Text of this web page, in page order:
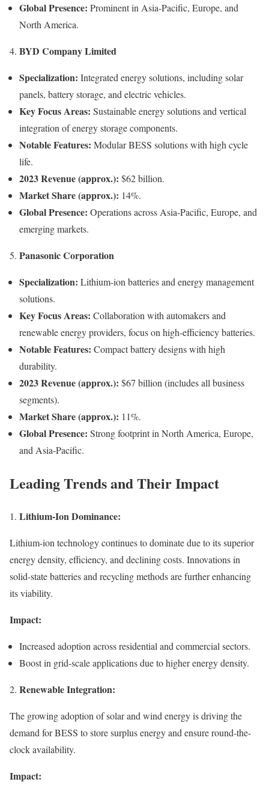
Global Presence: Prominent in Asia-Pacific, Europe, and
North America.
4. BYD Company Limited
Specialization: Integrated energy solutions, including solar
panels, battery storage, and electric vehicles.
Key Focus Areas: Sustainable energy solutions and vertical
integration of energy storage components.
Notable Features: Modular BESS solutions with high cycle
life.
2023 Revenue (approx.): $62 billion.
Market Share (approx.): 14%.
Global Presence: Operations across Asia-Pacific, Europe, and
emerging markets.
5. Panasonic Corporation
Specialization: Lithium-ion batteries and energy management
solutions.
Key Focus Areas: Collaboration with automakers and
renewable energy providers, focus on high-efficiency batteries.
Notable Features: Compact battery designs with high
durability.
2023 Revenue (approx.): $67 billion (includes all business
segments).
Market Share (approx.): 11%.
Global Presence: Strong footprint in North America, Europe,
and Asia-Pacific.
Leading Trends and Their Impact
1. Lithium-Ion Dominance:
Lithium-ion technology continues to dominate due to its superior
energy density, efficiency, and declining costs. Innovations in
solid-state batteries and recycling methods are further enhancing
its viability.
Impact:
Increased adoption across residential and commercial sectors.
Boost in grid-scale applications due to higher energy density.
2. Renewable Integration:
The growing adoption of solar and wind energy is driving the
demand for BESS to store surplus energy and ensure round-the-
clock availability.
Impact: